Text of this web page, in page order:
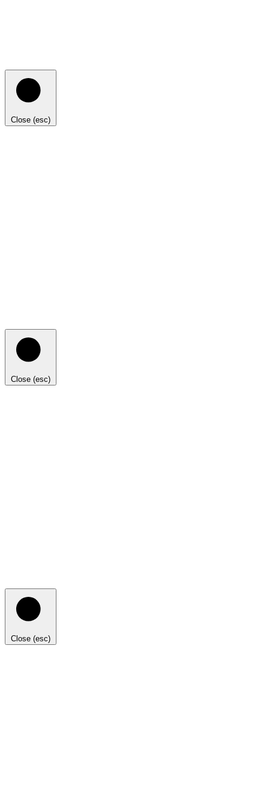
Close (esc)
Close (esc)
Close (esc)